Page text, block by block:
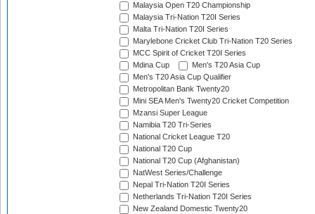
Malaysia Open T20 Championship
Malaysia Tri-Nation T20I Series
Malta Tri-Nation T20I Series
Marylebone Cricket Club Tri-Nation T20 Series
MCC Spirit of Cricket T20I Series
Mdina Cup
Men's T20 Asia Cup
Men's T20 Asia Cup Qualifier
Metropolitan Bank Twenty20
Mini SEA Men's Twenty20 Cricket Competition
Mzansi Super League
Namibia T20 Tri-Series
National Cricket League T20
National T20 Cup
National T20 Cup (Afghanistan)
NatWest Series/Challenge
Nepal Tri-Nation T20I Series
Netherlands Tri-Nation T20I Series
New Zealand Domestic Twenty20